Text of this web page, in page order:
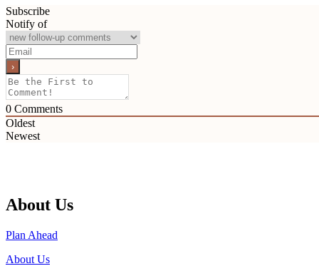
Subscribe
Notify of
0 Comments
Oldest
Newest
About Us
Plan Ahead
About Us